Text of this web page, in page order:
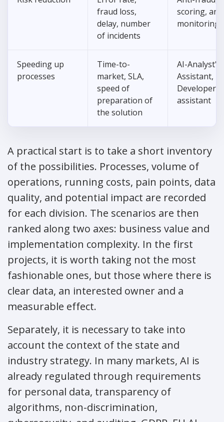
fraud loss,
delay, number
of incidents
scoring,
monitoring
Speeding up
processes
Time-to-
market, SLA,
speed of
preparation of
the solution
AI-Analyst's
Assistant,
Developer's
assistant
A practical start is to take a short inventory
of the possibilities. Processes, volume of
operations, running costs, pain points, data
quality, and potential impact are recorded
for each division. The scenarios are then
ranked along two axes: business value and
implementation complexity. In the first
projects, it is worth taking not the most
fashionable ones, but those where there is
clear data, an interested owner and a
measurable effect.
Separately, it is necessary to take into
account the context of the state and
industry strategy. In many markets, AI is
already regulated through requirements
for personal data, transparency of
algorithms, non-discrimination,